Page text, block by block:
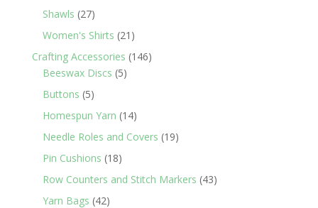
Shawls 2727
products
Women's Shirts 21 21
products
Crafting Accessories 146146
Beeswax Discs 55
Buttons 55
products
Homespun Yarn 1414
products
Needle Roles and Covers 1919
Pin Cushions 1818
products
Row Counters and Stitch Markers 4343
Yarn Bags 4242